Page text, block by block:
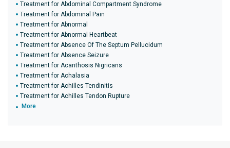
Treatment for Abdominal Compartment Syndrome
Treatment for Abdominal Pain
Treatment for Abnormal
Treatment for Abnormal Heartbeat
Treatment for Absence Of The Septum Pellucidum
Treatment for Absence Seizure
Treatment for Acanthosis Nigricans
Treatment for Achalasia
Treatment for Achilles Tendinitis
Treatment for Achilles Tendon Rupture
More